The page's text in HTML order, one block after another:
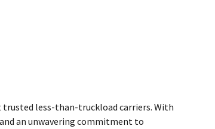
trusted less-than-truckload carriers. With
an unwavering commitment to